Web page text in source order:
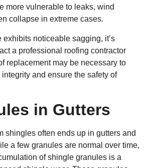
more vulnerable to leaks, wind
collapse in extreme cases.
exhibits noticeable sagging, it’s
a professional roofing contractor
replacement may be necessary to
and ensure the safety of
in Gutters
shingles often ends up in gutters and
a few granules are normal over time,
of shingle granules is a